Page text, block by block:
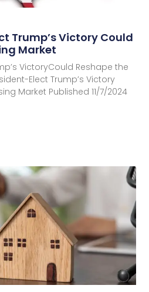
Trump’s Victory Could
Market
VictoryCould Reshape the
Elect Trump’s Victory
Market Published 11/7/2024